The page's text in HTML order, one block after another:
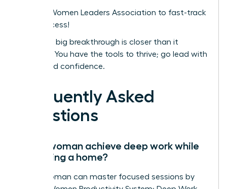
Join the Women Leaders Association to fast-track
your success!
Your next big breakthrough is closer than it
appears. You have the tools to thrive; go lead with
clarity and confidence.
Frequently Asked
Questions
Can a woman achieve deep work while
managing a home?
Yes, a woman can master focused sessions by